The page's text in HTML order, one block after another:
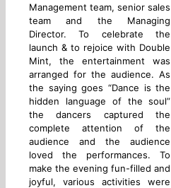
Management team, senior sales
team and the Managing
Director. To celebrate the
launch & to rejoice with Double
Mint, the entertainment was
arranged for the audience. As
the saying goes “Dance is the
hidden language of the soul”
the dancers captured the
complete attention of the
audience and the audience
loved the performances. To
make the evening fun-filled and
joyful, various activities were